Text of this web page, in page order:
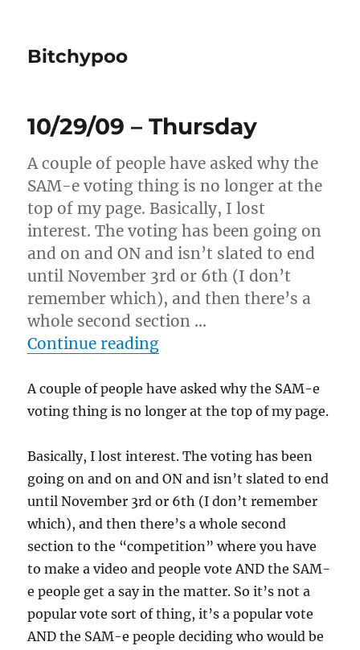
Bitchypoo
10/29/09 – Thursday
A couple of people have asked why the
SAM-e voting thing is no longer at the
top of my page. Basically, I lost
interest. The voting has been going on
and on and ON and isn’t slated to end
until November 3rd or 6th (I don’t
remember which), and then there’s a
whole second section …
Continue reading“10/29/09 – Thursday”
A couple of people have asked why the SAM-e
voting thing is no longer at the top of my page.
Basically, I lost interest. The voting has been
going on and on and ON and isn’t slated to end
until November 3rd or 6th (I don’t remember
which), and then there’s a whole second
section to the “competition” where you have
to make a video and people vote AND the SAM-
e people get a say in the matter. So it’s not a
popular vote sort of thing, it’s a popular vote
AND the SAM-e people deciding who would be